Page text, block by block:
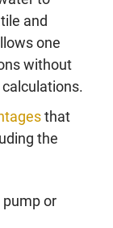
and
one
without
that
the
or